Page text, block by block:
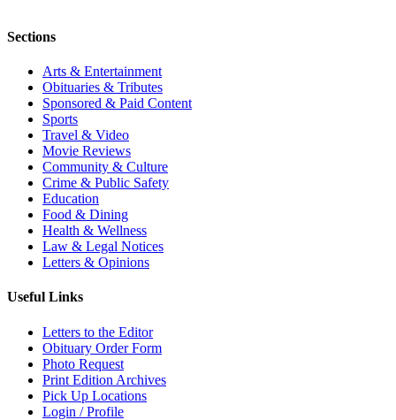
Sections
Arts & Entertainment
Obituaries & Tributes
Sponsored & Paid Content
Sports
Travel & Video
Movie Reviews
Community & Culture
Crime & Public Safety
Education
Food & Dining
Health & Wellness
Law & Legal Notices
Letters & Opinions
Useful Links
Letters to the Editor
Obituary Order Form
Photo Request
Print Edition Archives
Pick Up Locations
Login / Profile